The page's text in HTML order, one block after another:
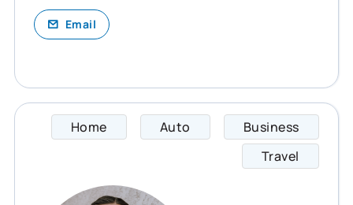
Email
Home Auto
Business
Travel